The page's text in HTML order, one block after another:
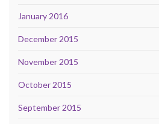
January 2016
December 2015
November 2015
October 2015
September 2015